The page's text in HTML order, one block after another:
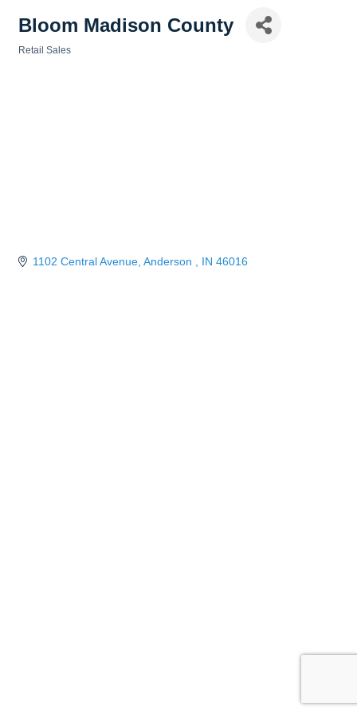
Bloom Madison County
Retail Sales
1102 Central Avenue Anderson IN 46016